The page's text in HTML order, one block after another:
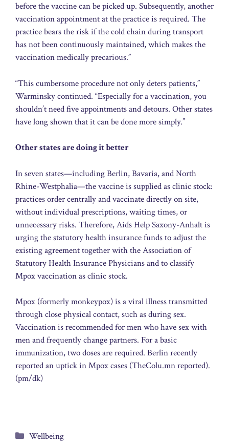
before the vaccine can be picked up. Subsequently, another
vaccination appointment at the practice is required. The
practice bears the risk if the cold chain during transport
has not been continuously maintained, which makes the
vaccination medically precarious.”
“This cumbersome procedure not only deters patients,”
Warminsky continued. “Especially for a vaccination, you
shouldn’t need five appointments and detours. Other states
have long shown that it can be done more simply.”
Other states are doing it better
In seven states—including Berlin, Bavaria, and North
Rhine-Westphalia—the vaccine is supplied as clinic stock:
practices order centrally and vaccinate directly on site,
without individual prescriptions, waiting times, or
unnecessary risks. Therefore, Aids Help Saxony-Anhalt is
urging the statutory health insurance funds to adjust the
existing agreement together with the Association of
Statutory Health Insurance Physicians and to classify
Mpox vaccination as clinic stock.
Mpox (formerly monkeypox) is a viral illness transmitted
through close physical contact, such as during sex.
Vaccination is recommended for men who have sex with
men and frequently change partners. For a basic
immunization, two doses are required. Berlin recently
reported an uptick in Mpox cases (TheColu.mn reported).
(pm/dk)
Categories
Wellbeing